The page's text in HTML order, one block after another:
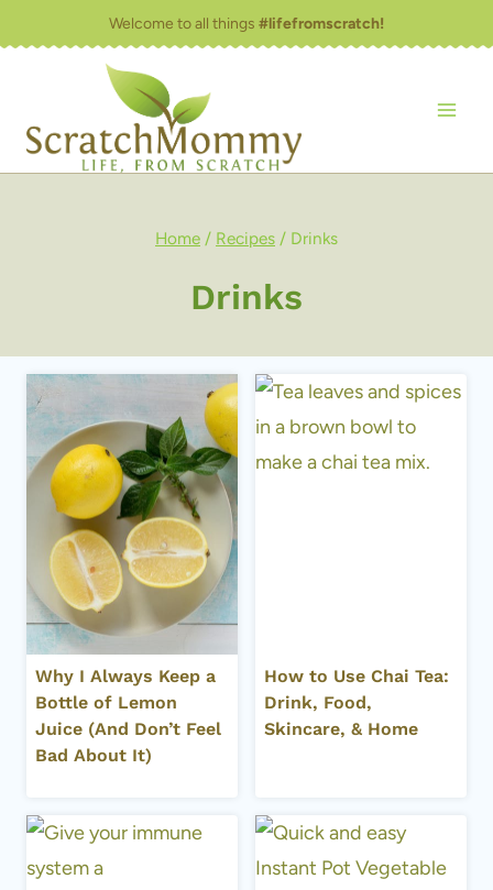
to
Welcome to all things #lifefromscratch!
Home / Recipes / Drinks
Drinks
Why I Always Keep a
Bottle of Lemon
Juice (And Don’t Feel
Bad About It)
How to Use Chai Tea:
Drink, Food,
Skincare, & Home